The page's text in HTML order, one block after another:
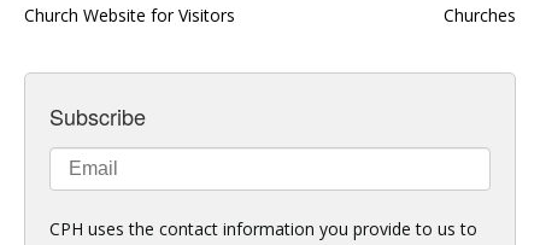
Church Website for Visitors
Churches
Subscribe
CPH uses the contact information you provide to us to